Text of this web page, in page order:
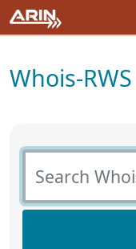
Whois-RWS
Search Whois-RWS